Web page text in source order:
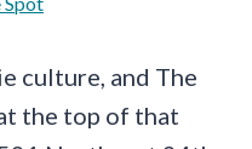
culture, and The
the top of that